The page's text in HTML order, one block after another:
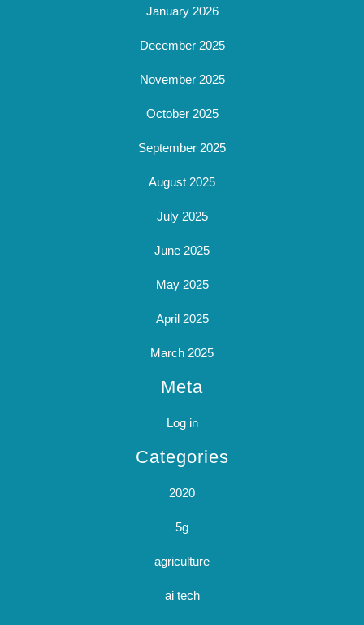
January 2026
December 2025
November 2025
October 2025
September 2025
August 2025
July 2025
June 2025
May 2025
April 2025
March 2025
Meta
Log in
Categories
2020
5g
agriculture
ai tech